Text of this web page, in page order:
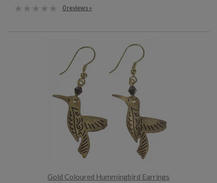
0 reviews »
Gold Coloured Hummingbird Earrings